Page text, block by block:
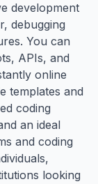
development
debugging
You can
APIs, and
online
templates and
coding
an ideal
and coding
looking